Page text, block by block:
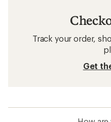
Track your order,
Get